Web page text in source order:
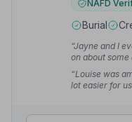
NAFD
Burial
“Jayne and I
on about
through the
friendly
“Louise was
lot easier for